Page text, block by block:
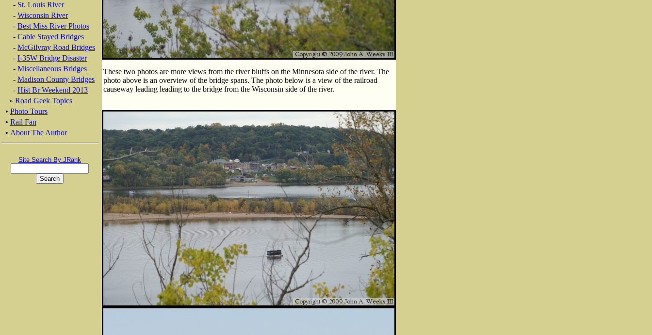
- St. Louis River
- Wisconsin River
- Best Miss River Photos
- Cable Stayed Bridges
- McGilvray Road Bridges
- I-35W Bridge Disaster
- Miscellaneous Bridges
- Madison County Bridges
- Hist Br Weekend 2013
» Road Geek Topics
• Photo Tours
• Rail Fan
• About The Author
Site Search By JRank
These two photos are more views from the river bluffs on the Minnesota side of the river. The
photo above is an overview of the bridge spans. The photo below is a view of the railroad
causeway leading leading to the bridge from the Wisconsin side of the river.